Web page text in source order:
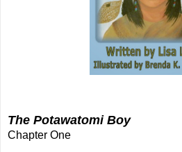
The Potawatomi Boy
Chapter One